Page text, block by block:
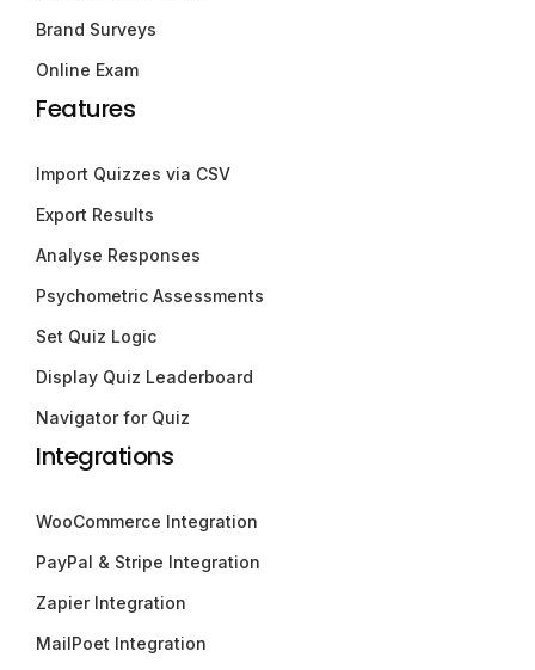
Brand Surveys
Online Exam
Features
Import Quizzes via CSV
Export Results
Analyse Responses
Psychometric Assessments
Set Quiz Logic
Display Quiz Leaderboard
Navigator for Quiz
Integrations
WooCommerce Integration
PayPal & Stripe Integration
Zapier Integration
MailPoet Integration